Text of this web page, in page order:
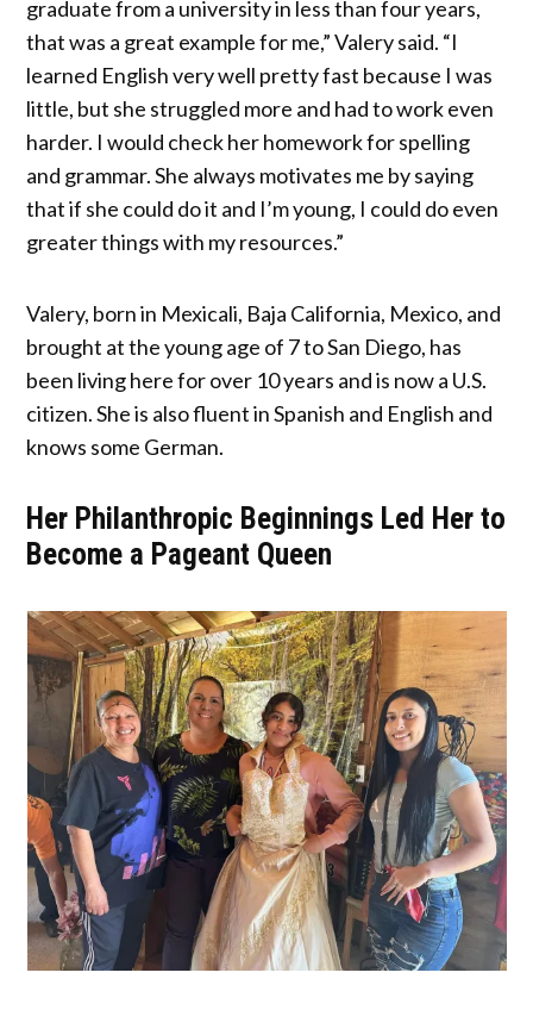
graduate from a university in less than four years,
that was a great example for me,” Valery said. “I
learned English very well pretty fast because I was
little, but she struggled more and had to work even
harder. I would check her homework for spelling
and grammar. She always motivates me by saying
that if she could do it and I’m young, I could do even
greater things with my resources.”
Valery, born in Mexicali, Baja California, Mexico, and
brought at the young age of 7 to San Diego, has
been living here for over 10 years and is now a U.S.
citizen. She is also fluent in Spanish and English and
knows some German.
Her Philanthropic Beginnings Led Her to
Become a Pageant Queen